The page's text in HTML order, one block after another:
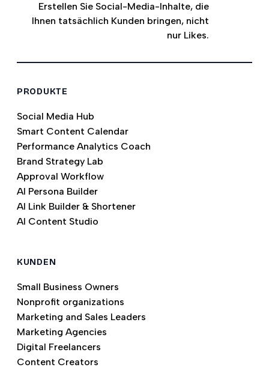
Erstellen Sie Social-Media-Inhalte, die
Ihnen tatsächlich Kunden bringen, nicht
nur Likes.
PRODUKTE
Social Media Hub
Smart Content Calendar
Performance Analytics Coach
Brand Strategy Lab
Approval Workflow
AI Persona Builder
AI Link Builder & Shortener
AI Content Studio
KUNDEN
Small Business Owners
Nonprofit organizations
Marketing and Sales Leaders
Marketing Agencies
Digital Freelancers
Content Creators